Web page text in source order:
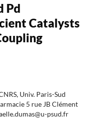
Pd
Catalysts
Univ. Paris-Sud
5 rue JB Clément
psud.fr